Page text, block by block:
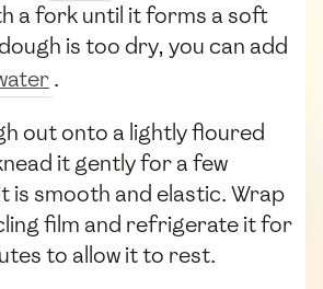
a fork until it forms a soft
is too dry, you can add
.
out onto a lightly floured
it gently for a few
is smooth and elastic. Wrap
film and refrigerate it for
to allow it to rest.